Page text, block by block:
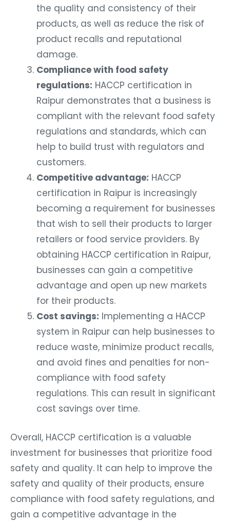
the quality and consistency of their
products, as well as reduce the risk of
product recalls and reputational
damage.
Compliance with food safety
regulations: HACCP certification in
Raipur demonstrates that a business is
compliant with the relevant food safety
regulations and standards, which can
help to build trust with regulators and
customers.
Competitive advantage: HACCP
certification in Raipur is increasingly
becoming a requirement for businesses
that wish to sell their products to larger
retailers or food service providers. By
obtaining HACCP certification in Raipur,
businesses can gain a competitive
advantage and open up new markets
for their products.
Cost savings: Implementing a HACCP
system in Raipur can help businesses to
reduce waste, minimize product recalls,
and avoid fines and penalties for non-
compliance with food safety
regulations. This can result in significant
cost savings over time.
Overall, HACCP certification is a valuable
investment for businesses that prioritize food
safety and quality. It can help to improve the
safety and quality of their products, ensure
compliance with food safety regulations, and
gain a competitive advantage in the